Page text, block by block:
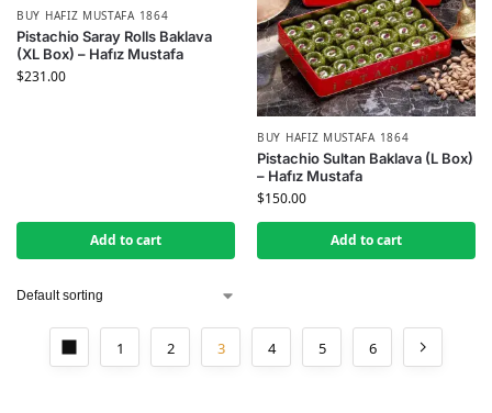
BUY HAFIZ MUSTAFA 1864
Pistachio Saray Rolls Baklava
(XL Box) – Hafız Mustafa
$231.00
Add to cart
BUY HAFIZ MUSTAFA 1864
Pistachio Sultan Baklava (L Box)
– Hafız Mustafa
$150.00
Add to cart
1 2 3 4 5 6